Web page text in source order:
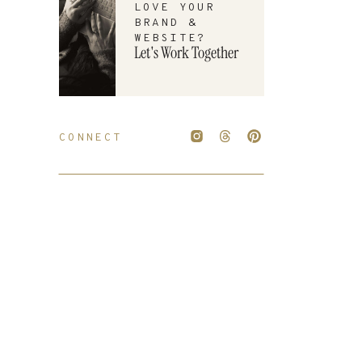
CONNECT
Let's Work Together
LOVE YOUR
BRAND &
WEBSITE?